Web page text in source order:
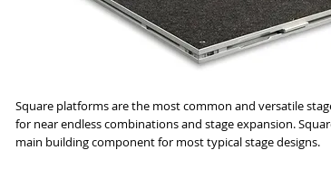
Square platforms are the most common and versatile
for near endless combinations and stage expansion.
main building component for most typical stage designs.